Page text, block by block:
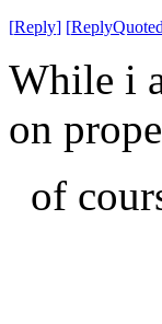
[Reply] [ReplyQuoted
While i
on
of